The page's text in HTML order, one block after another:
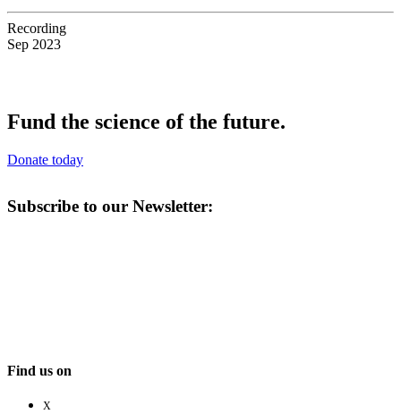
Recording
Sep 2023
Fund the science of the future.
Donate today
Subscribe to our Newsletter:
Find us on
X